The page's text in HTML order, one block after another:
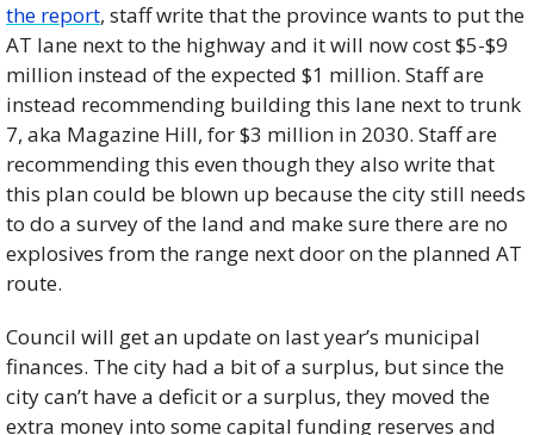
the report, staff write that the province wants to put the
AT lane next to the highway and it will now cost $5-$9
million instead of the expected $1 million. Staff are
instead recommending building this lane next to trunk
7, aka Magazine Hill, for $3 million in 2030. Staff are
recommending this even though they also write that
this plan could be blown up because the city still needs
to do a survey of the land and make sure there are no
explosives from the range next door on the planned AT
route.
Council will get an update on last year’s municipal
finances. The city had a bit of a surplus, but since the
city can’t have a deficit or a surplus, they moved the
extra money into some capital funding reserves and